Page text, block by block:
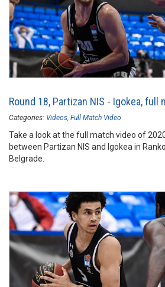
Round 18, Partizan NIS - Igokea, full
Categories: Videos Full Match Video
Take a look at the full match video of
between Partizan NIS and Igokea in
Belgrade.